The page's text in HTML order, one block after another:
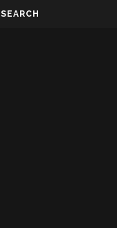
SEARCH